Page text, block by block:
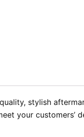
stylish
your customers’